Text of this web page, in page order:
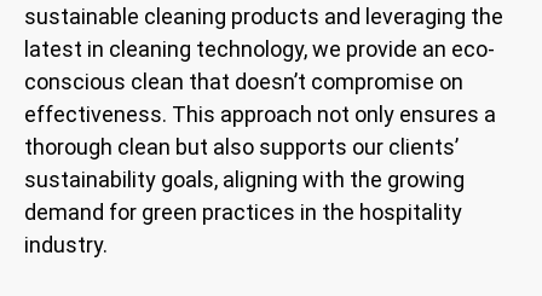
sustainable cleaning products and leveraging the
latest in cleaning technology, we provide an eco-
conscious clean that doesn’t compromise on
effectiveness. This approach not only ensures a
thorough clean but also supports our clients’
sustainability goals, aligning with the growing
demand for green practices in the hospitality
industry.